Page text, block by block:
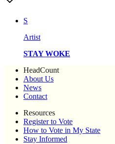
S
Artist
STAY WOKE
HeadCount
About Us
News
Contact
Resources
Register to Vote
How to Vote in My State
Stay Informed